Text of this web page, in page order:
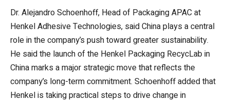
Dr. Alejandro Schoenhoff, Head of Packaging APAC at
Henkel Adhesive Technologies, said China plays a central
role in the company’s push toward greater sustainability.
He said the launch of the Henkel Packaging RecycLab in
China marks a major strategic move that reflects the
company’s long-term commitment. Schoenhoff added that
Henkel is taking practical steps to drive change in